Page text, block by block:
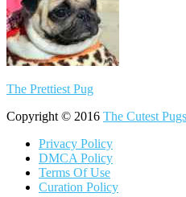
The Prettiest Pug
Copyright © 2016 The Cutest
Privacy Policy
DMCA Policy
Terms Of Use
Curation Policy